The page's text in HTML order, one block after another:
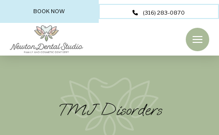
BOOK NOW (316) 283-0870
TMJ Disorders